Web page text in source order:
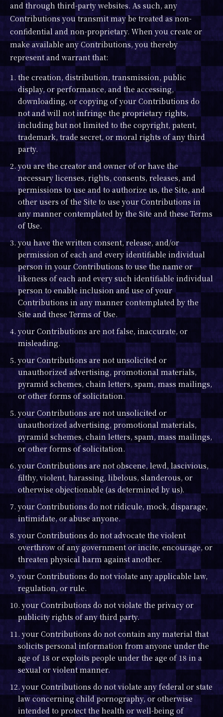
and through third-party websites. As such, any
Contributions you transmit may be treated as non-
confidential and non-proprietary. When you create or
make available any Contributions, you thereby
represent and warrant that:
1. the creation, distribution, transmission, public
display, or performance, and the accessing,
downloading, or copying of your Contributions do
not and will not infringe the proprietary rights,
including but not limited to the copyright, patent,
trademark, trade secret, or moral rights of any third
party.
2. you are the creator and owner of or have the
necessary licenses, rights, consents, releases, and
permissions to use and to authorize us, the Site, and
other users of the Site to use your Contributions in
any manner contemplated by the Site and these Terms
of Use.
3. you have the written consent, release, and/or
permission of each and every identifiable individual
person in your Contributions to use the name or
likeness of each and every such identifiable individual
person to enable inclusion and use of your
Contributions in any manner contemplated by the
Site and these Terms of Use.
4. your Contributions are not false, inaccurate, or
misleading.
5. your Contributions are not unsolicited or
unauthorized advertising, promotional materials,
pyramid schemes, chain letters, spam, mass mailings,
or other forms of solicitation.
5. your Contributions are not unsolicited or
unauthorized advertising, promotional materials,
pyramid schemes, chain letters, spam, mass mailings,
or other forms of solicitation.
6. your Contributions are not obscene, lewd, lascivious,
filthy, violent, harassing, libelous, slanderous, or
otherwise objectionable (as determined by us).
7. your Contributions do not ridicule, mock, disparage,
intimidate, or abuse anyone.
8. your Contributions do not advocate the violent
overthrow of any government or incite, encourage, or
threaten physical harm against another.
9. your Contributions do not violate any applicable law,
regulation, or rule.
10. your Contributions do not violate the privacy or
publicity rights of any third party.
11. your Contributions do not contain any material that
solicits personal information from anyone under the
age of 18 or exploits people under the age of 18 in a
sexual or violent manner.
12. your Contributions do not violate any federal or state
law concerning child pornography, or otherwise
intended to protect the health or well-being of